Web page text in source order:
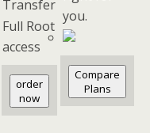
Transfer
Full Root
access
order
now
you.
Compare
Plans